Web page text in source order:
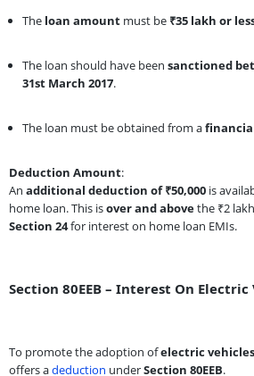
The loan amount must be ₹35 lakh or
The loan should have been sanctioned
31st March 2017.
The loan must be obtained from a
Deduction Amount:
An additional deduction of ₹50,000 is
home loan. This isover and abovethe ₹2
Section 24for interest on home loan EMIs.
Section 80EEB – Interest On Electric
To promote the adoption ofelectric vehicles
offers adeduction underSection 80EEB.